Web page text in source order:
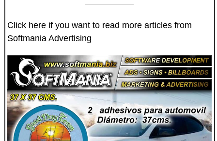
Click here if you want to read more articles from
Softmania Advertising